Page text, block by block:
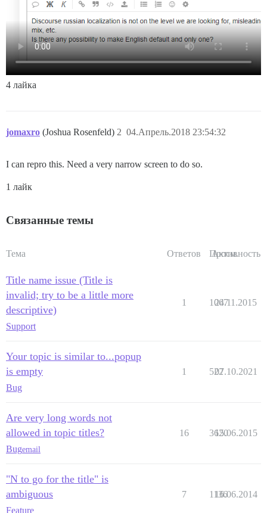
4 лайка
jomaxro (Joshua Rosenfeld) 04.Апрель.2018 23:54:32
2
I can repro this. Need a very narrow screen to do so.
1 лайк
Связанные темы
Тема Ответов Просм.
Активность
Title name issue (Title is
invalid; try to be a little more
descriptive)
Support
1 1067
24.11.2015
Your topic is similar to...popup
is empty
Bug
1 522
07.10.2021
Are very long words not
allowed in topic titles?
Bugemail
16 3620
15.06.2015
"N to go for the title" is
ambiguous
Feature
7 1136
16.06.2014